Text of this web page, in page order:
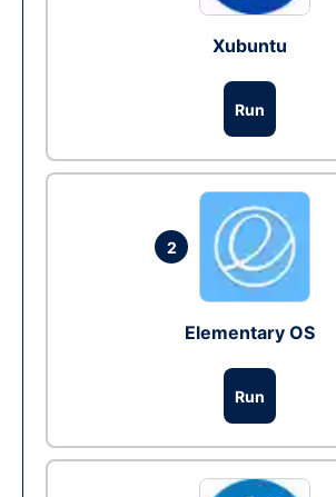
Xubuntu
Run
2
Elementary OS
Run